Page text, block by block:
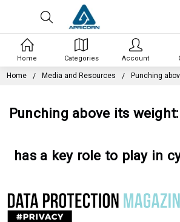
Home Media and Resources Punching
Punching above its
has a key role to play in
Home Categories Account